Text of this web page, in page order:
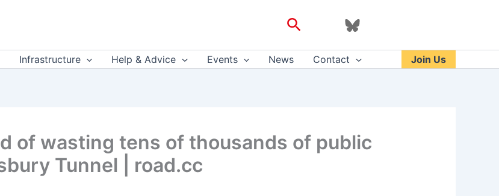
Search
Infrastructure Help & Advice Events News Contact Join Us
of wasting tens of thousands of public
Tunnel | road.cc